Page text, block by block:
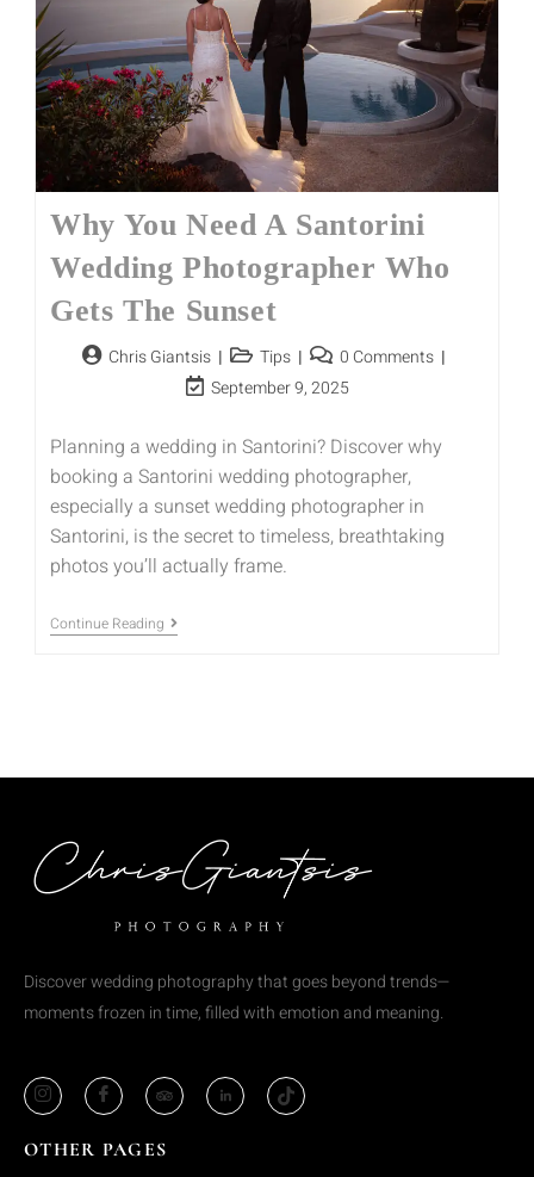
Why You Need A Santorini
Wedding Photographer Who
Gets The Sunset
Chris Giantsis Tips
0 Comments
September 9, 2025
Planning a wedding in Santorini? Discover why
booking a Santorini wedding photographer,
especially a sunset wedding photographer in
Santorini, is the secret to timeless, breathtaking
photos you’ll actually frame.
Continue Reading
Discover wedding photography that goes beyond trends—
moments frozen in time, filled with emotion and meaning.
OTHER PAGES